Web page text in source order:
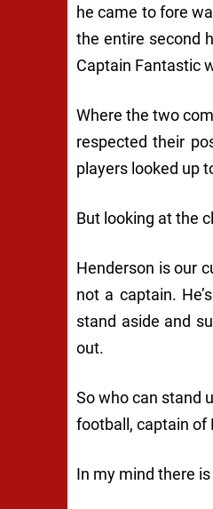
he came to fore
the entire second
Captain Fantastic
Where the two
respected their
players looked up
But looking at the
Henderson is our
not a captain.
stand aside and
out.
So who can stand
football, captain of
In my mind there